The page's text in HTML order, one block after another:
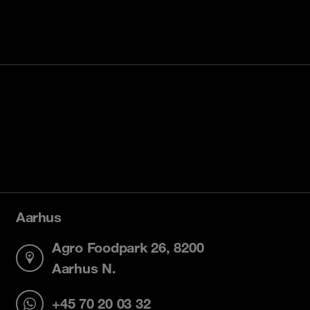
Aarhus
Agro Foodpark 26, 8200
Aarhus N.
+45 70 20 03 32